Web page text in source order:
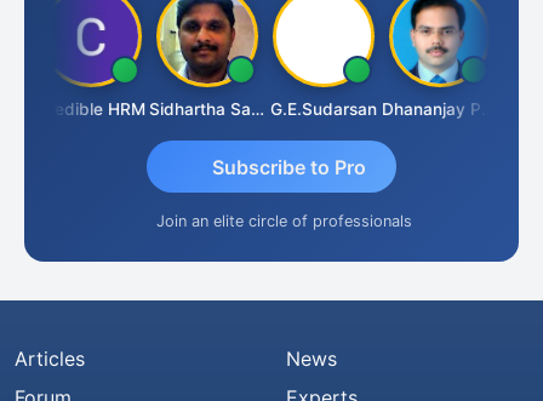
Credible HRM Sidhartha Sankar Pillai G.E.Sudarsan Dhananjay Patil
Subscribe to Pro
Join an elite circle of professionals
Articles
News